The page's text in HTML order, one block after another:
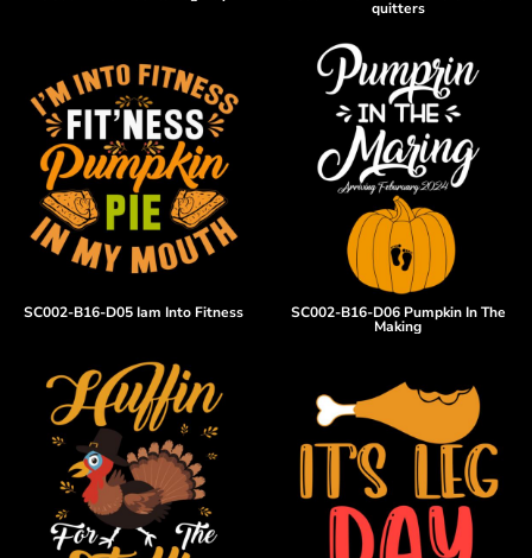
quitters
SC002-B16-D05 Iam Into Fitness SC002-B16-D06 Pumpkin In The
Making